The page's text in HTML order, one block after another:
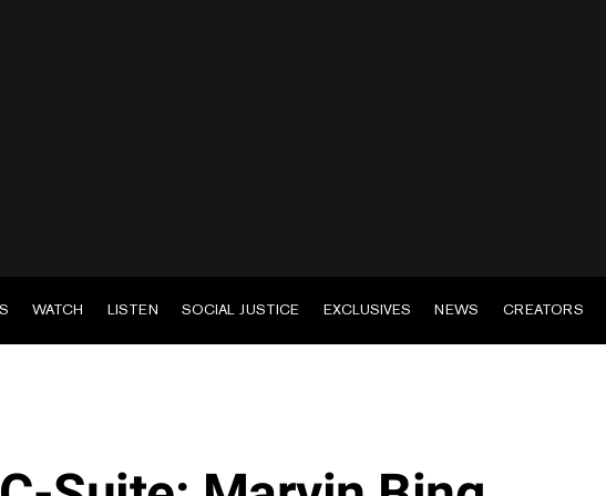
WATCH LISTEN SOCIAL JUSTICE EXCLUSIVES NEWS CREATORS